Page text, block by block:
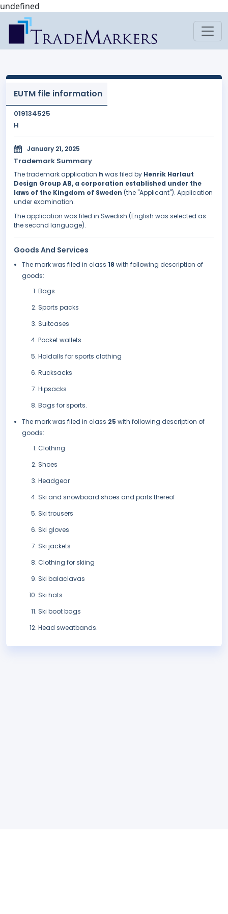
undefined
EUTM file information
019134525
H
January 21, 2025
Trademark Summary
The trademark application h was filed by Henrik Harlaut
Design Group AB, a corporation established under the
laws of the Kingdom of Sweden (the "Applicant"). Application
under examination.
The application was filed in Swedish (English was selected as
the second language).
Goods And Services
The mark was filed in class 18 with following description of
goods:
Bags
Sports packs
Suitcases
Pocket wallets
Holdalls for sports clothing
Rucksacks
Hipsacks
Bags for sports.
The mark was filed in class 25 with following description of
goods:
Clothing
Shoes
Headgear
Ski and snowboard shoes and parts thereof
Ski trousers
Ski gloves
Ski jackets
Clothing for skiing
Ski balaclavas
Ski hats
Ski boot bags
Head sweatbands.